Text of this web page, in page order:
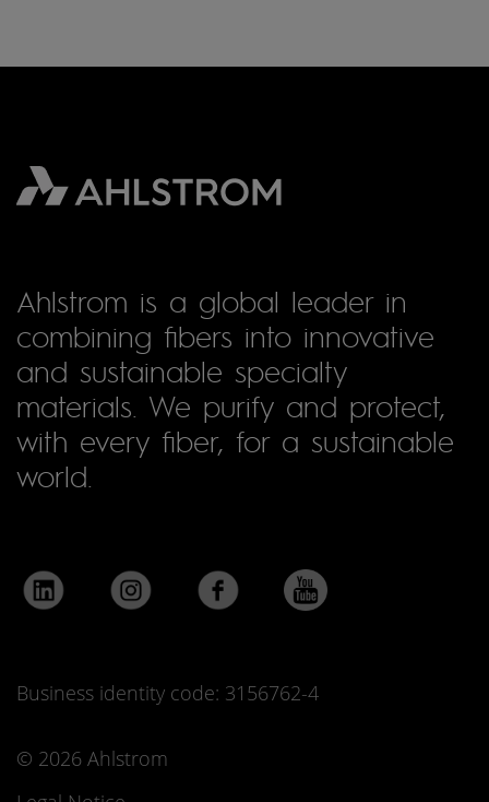
Ahlstrom is a global leader in
combining fibers into innovative
and sustainable specialty
materials. We purify and protect,
with every fiber, for a sustainable
world.
Business identity code: 3156762-4
© 2026 Ahlstrom